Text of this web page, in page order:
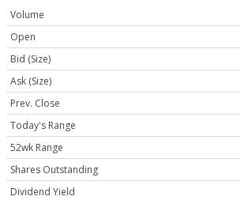
Volume
Open
Bid (Size)
Ask (Size)
Prev. Close
Today's Range
52wk Range
Shares Outstanding
Dividend Yield